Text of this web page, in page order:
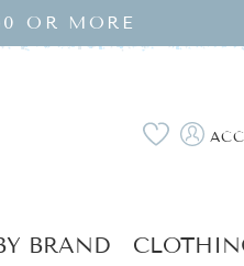
OR MORE
Wishlist
in
BRAND